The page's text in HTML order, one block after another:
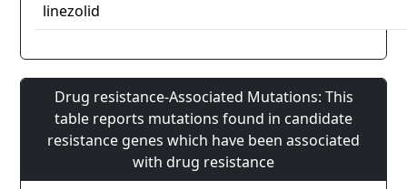
linezolid
Drug resistance-Associated Mutations: This
table reports mutations found in candidate
resistance genes which have been associated
with drug resistance